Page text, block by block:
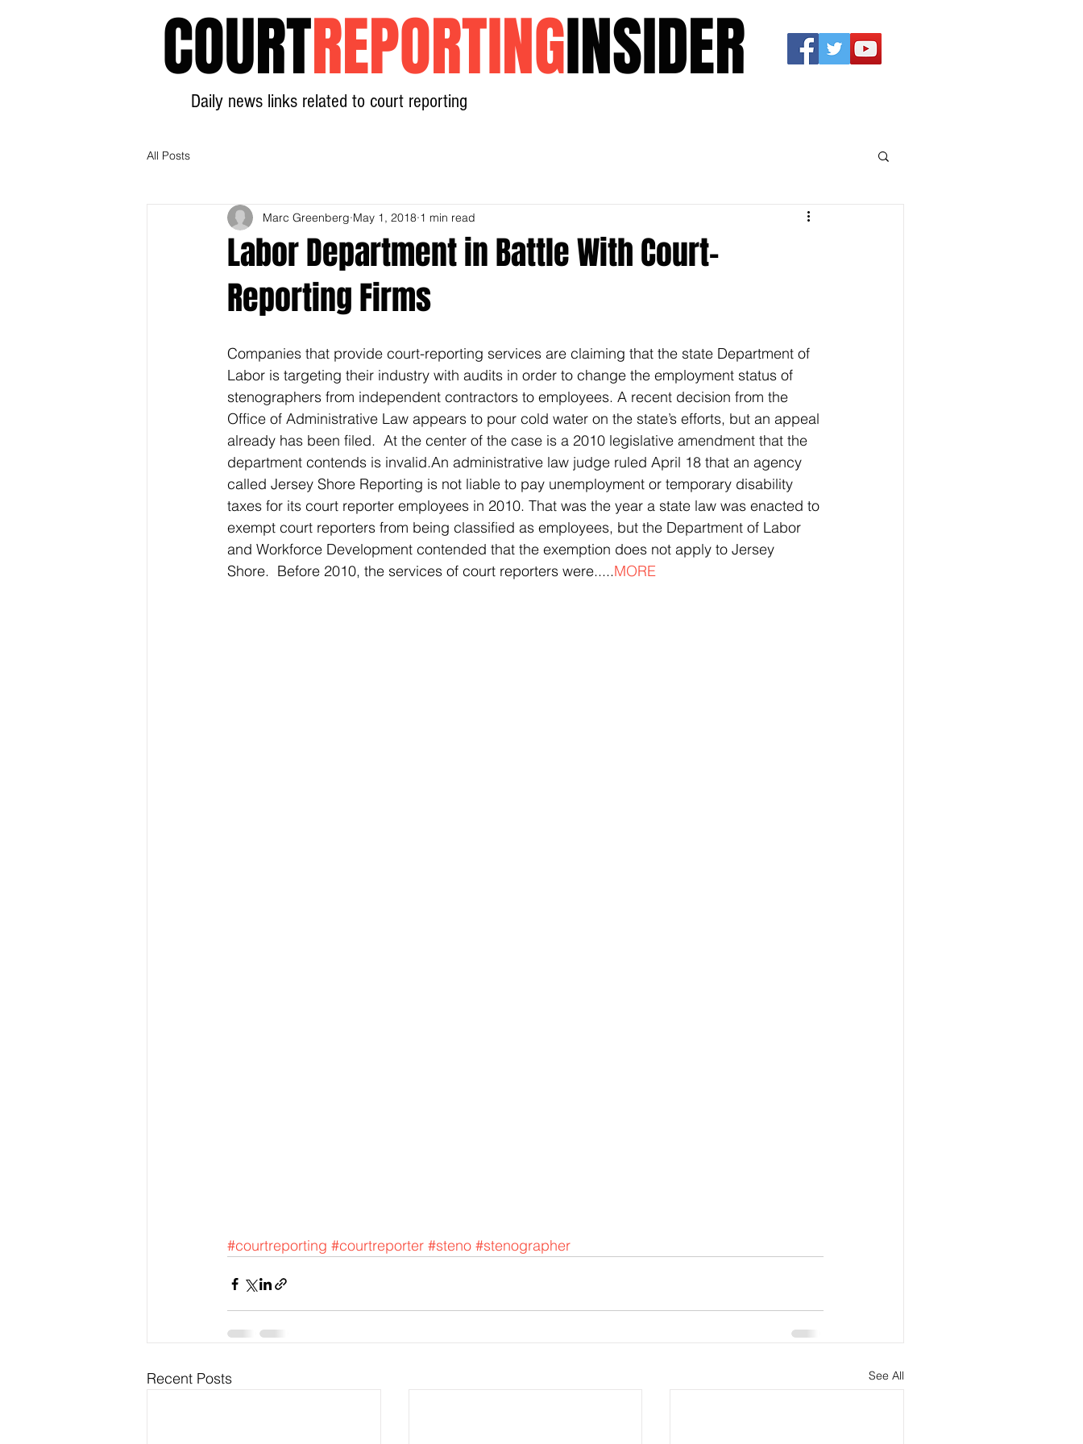
COURTREPORTINGINSIDER
Daily news links related to court reporting
All Posts
Labor Department in Battle With Court-
Reporting Firms
Marc Greenberg May 1, 2018 1 min read
Companies that provide court-reporting services are claiming that the state Department of
Labor is targeting their industry with audits in order to change the employment status of
stenographers from independent contractors to employees. A recent decision from the
Office of Administrative Law appears to pour cold water on the state’s efforts, but an appeal
already has been filed.  At the center of the case is a 2010 legislative amendment that the
department contends is invalid.An administrative law judge ruled April 18 that an agency
called Jersey Shore Reporting is not liable to pay unemployment or temporary disability
taxes for its court reporter employees in 2010. That was the year a state law was enacted to
exempt court reporters from being classified as employees, but the Department of Labor
and Workforce Development contended that the exemption does not apply to Jersey
Shore.  Before 2010, the services of court reporters were.....MORE
#courtreporting #courtreporter #steno #stenographer
Recent Posts See All